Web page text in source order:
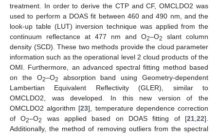
treatment. In order to derive the CTP and CF, OMCLDO2 was
used to perform a DOAS fit between 460 and 490 nm, and the
look-up table (LUT) inversion technique was applied from the
continuum reflectance at 477 nm and O2–O2
slant column
density (SCD). These two methods provide the cloud parameter
information such as the operational level 2 cloud products of the
OMI. Furthermore, an advanced spectral fitting method based
on the O2–O2
absorption band using Geometry-dependent
Lambertian Equivalent Reflectivity (GLER), similar to
OMCLDO2, was developed. In this new version of the
OMCLDO2 algorithm [23], temperature dependence correction
of O2–O2 was applied based on DOAS fitting of [21 ,22].
Additionally, the method of removing outliers from the spectral